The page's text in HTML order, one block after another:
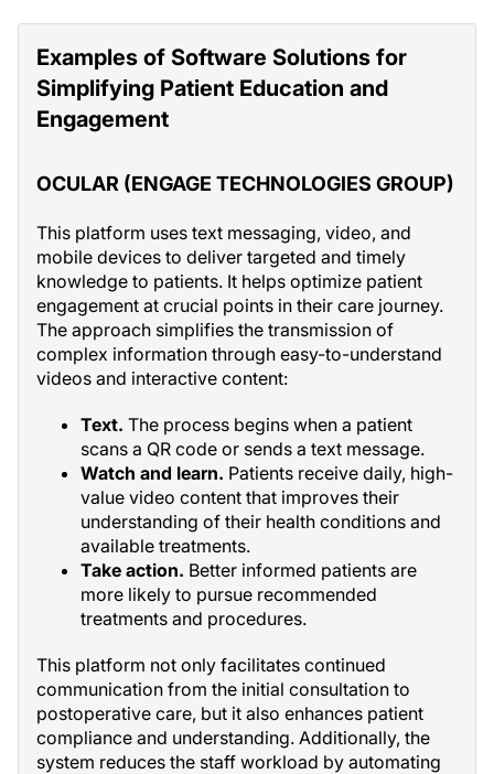
Examples of Software Solutions for
Simplifying Patient Education and
Engagement
OCULAR (ENGAGE TECHNOLOGIES GROUP)
This platform uses text messaging, video, and
mobile devices to deliver targeted and timely
knowledge to patients. It helps optimize patient
engagement at crucial points in their care journey.
The approach simplifies the transmission of
complex information through easy-to-understand
videos and interactive content:
Text. The process begins when a patient
scans a QR code or sends a text message.
Watch and learn. Patients receive daily, high-
value video content that improves their
understanding of their health conditions and
available treatments.
Take action. Better informed patients are
more likely to pursue recommended
treatments and procedures.
This platform not only facilitates continued
communication from the initial consultation to
postoperative care, but it also enhances patient
compliance and understanding. Additionally, the
system reduces the staff workload by automating